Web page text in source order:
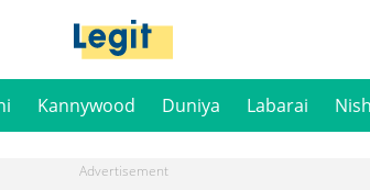
Kannywood Duniya Labarai